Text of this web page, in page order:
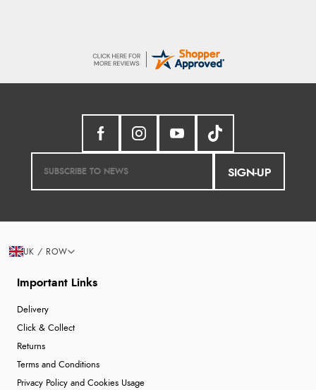
SIGN-UP
Important Links
Delivery
Click & Collect
Returns
Terms and Conditions
Privacy Policy and Cookies Usage
UK / ROW